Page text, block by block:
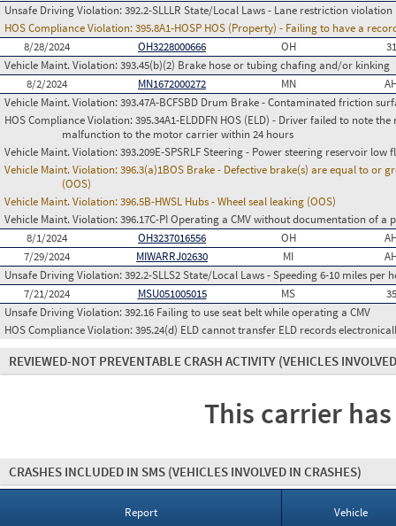
Unsafe Driving Violation:392.2-SLLLR State/Local Laws - Lane restriction violation
HOS Compliance Violation:395.8A1-HOSP HOS (Property) - Failing to have a
8/28/2024
OH3228000666 OH
Vehicle Maint. Violation:393.45(b)(2) Brake hose or tubing chafing and/or kinking
8/2/2024
MN1672000272 MN
Vehicle Maint. Violation:393.47A-BCFSBD Drum Brake - Contaminated friction
HOS Compliance Violation:395.34A1-ELDDFN HOS (ELD) - Driver failed to note
malfunction to the motor carrier within 24 hours
Vehicle Maint. Violation:393.209E-SPSRLF Steering - Power steering reservoir low
Vehicle Maint. Violation:396.3(a)1BOS Brake - Defective brake(s) are equal to or
(OOS)
Vehicle Maint. Violation:396.5B-HWSL Hubs - Wheel seal leaking (OOS)
Vehicle Maint. Violation:396.17C-PI Operating a CMV without documentation of a
8/1/2024
OH3237016556 OH
7/29/2024
MIWARRJ02630 MI
Unsafe Driving Violation:392.2-SLLS2 State/Local Laws - Speeding 6-10 miles per
7/21/2024
MSU051005015 MS
Unsafe Driving Violation:392.16 Failing to use seat belt while operating a CMV
HOS Compliance Violation:395.24(d) ELD cannot transfer ELD records
REVIEWED-NOT PREVENTABLE CRASH ACTIVITY (VEHICLES
This carrier
CRASHES INCLUDED IN SMS (VEHICLES INVOLVED IN CRASHES)
Report Vehicle